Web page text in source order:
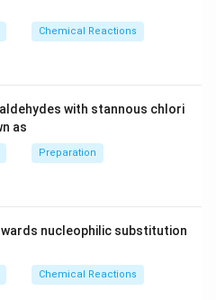
_
4
O
in
two oxygen atoms from
water molecules in a
can be seen in the
ions in this situation.
are in coordination
fifth water molecule is
Chemical Reactions
with stannous chlori
as
Preparation
nucleophilic substitution
Chemical Reactions